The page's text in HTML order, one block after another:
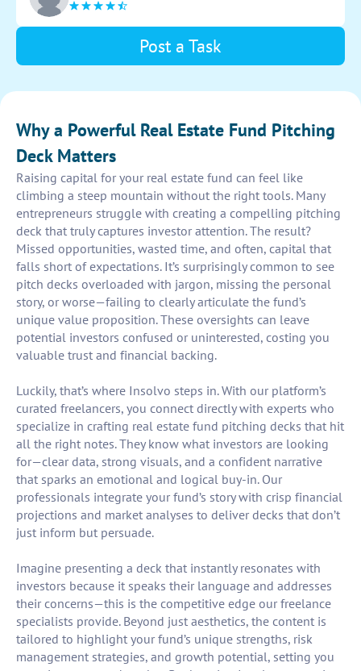
Post a Task
Why a Powerful Real Estate Fund Pitching
Deck Matters
Raising capital for your real estate fund can feel like
climbing a steep mountain without the right tools. Many
entrepreneurs struggle with creating a compelling pitching
deck that truly captures investor attention. The result?
Missed opportunities, wasted time, and often, capital that
falls short of expectations. It’s surprisingly common to see
pitch decks overloaded with jargon, missing the personal
story, or worse—failing to clearly articulate the fund’s
unique value proposition. These oversights can leave
potential investors confused or uninterested, costing you
valuable trust and financial backing.
Luckily, that’s where Insolvo steps in. With our platform’s
curated freelancers, you connect directly with experts who
specialize in crafting real estate fund pitching decks that hit
all the right notes. They know what investors are looking
for—clear data, strong visuals, and a confident narrative
that sparks an emotional and logical buy-in. Our
professionals integrate your fund’s story with crisp financial
projections and market analyses to deliver decks that don’t
just inform but persuade.
Imagine presenting a deck that instantly resonates with
investors because it speaks their language and addresses
their concerns—this is the competitive edge our freelance
specialists provide. Beyond just aesthetics, the content is
tailored to highlight your fund’s unique strengths, risk
management strategies, and growth potential, setting you